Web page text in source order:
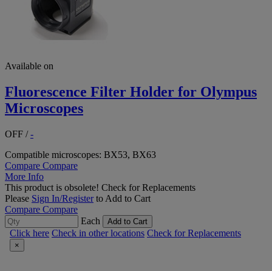
Available on
Fluorescence Filter Holder for Olympus
Microscopes
OFF /-
Compatible microscopes: BX53, BX63
Compare Compare
More Info
This product is obsolete! Check for Replacements
Please Sign In/Registerto Add to Cart
Compare Compare
Each
Add to Cart
Click here Check in other locations Check for Replacements
×